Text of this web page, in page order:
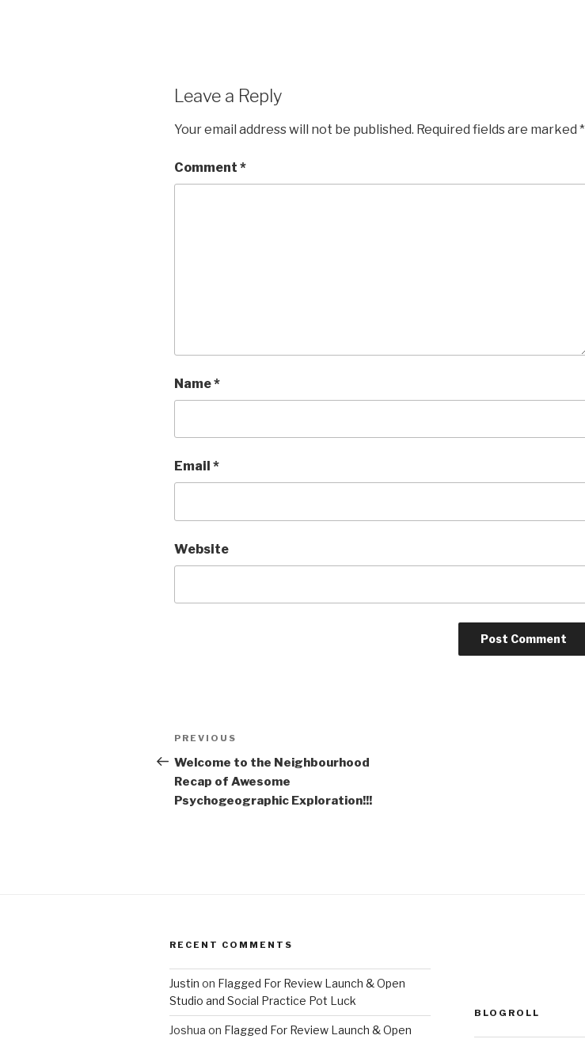
Leave a Reply
Your email address will not be published. Required fields are marked *
Comment *
Name*
Email *
Website
Post
navigation
Previous
Post
PREVIOUS
Welcome to the Neighbourhood
Recap of Awesome
Psychogeographic Exploration!!!
RECENT COMMENTS
Justin on Flagged For Review Launch & Open
Studio and Social Practice Pot Luck
Joshua on Flagged For Review Launch & Open
BLOGROLL